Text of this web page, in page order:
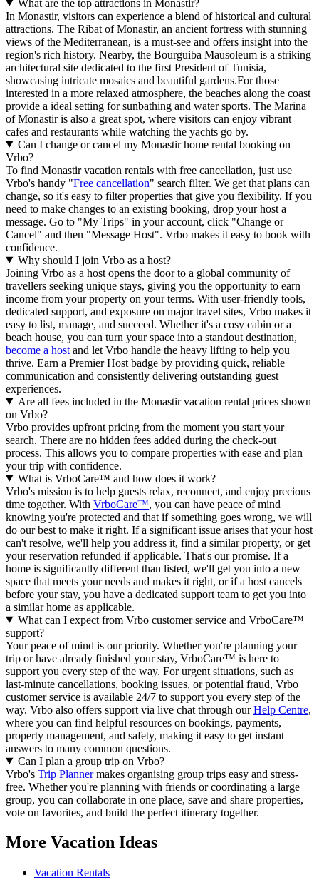
What are the top attractions in Monastir?
In Monastir, visitors can experience a blend of historical and cultural
attractions. The Ribat of Monastir, an ancient fortress with stunning
views of the Mediterranean, is a must-see and offers insight into the
region's rich history. Nearby, the Bourguiba Mausoleum is a striking
architectural site dedicated to the first President of Tunisia,
showcasing intricate mosaics and beautiful gardens.For those
interested in a more relaxed atmosphere, the beaches along the coast
provide a ideal setting for sunbathing and water sports. The Marina
of Monastir is also a great spot, where visitors can enjoy vibrant
cafes and restaurants while watching the yachts go by.
Can I change or cancel my Monastir home rental booking on
Vrbo?
To find Monastir vacation rentals with free cancellation, just use
Vrbo's handy "Free cancellation" search filter. We get that plans can
change, so it's easy to filter properties that give you flexibility. If you
need to make changes to an existing booking, drop your host a
message. Go to "My Trips" in your account, click "Change or
Cancel" and then "Message Host". Vrbo makes it easy to book with
confidence.
Why should I join Vrbo as a host?
Joining Vrbo as a host opens the door to a global community of
travellers seeking unique stays, giving you the opportunity to earn
income from your property on your terms. With user-friendly tools,
dedicated support, and exposure on major travel sites, Vrbo makes it
easy to list, manage, and succeed. Whether it's a cosy cabin or a
beach house, you can turn your space into a standout destination,
become a host and let Vrbo handle the heavy lifting to help you
thrive. Earn a Premier Host badge by providing quick, reliable
communication and consistently delivering outstanding guest
experiences.
Are all fees included in the Monastir vacation rental prices shown
on Vrbo?
Vrbo provides upfront pricing from the moment you start your
search. There are no hidden fees added during the check-out
process. This allows you to compare properties with ease and plan
your trip with confidence.
What is VrboCare™ and how does it work?
Vrbo's mission is to help guests relax, reconnect, and enjoy precious
time together. With VrboCare™, you can have peace of mind
knowing you're protected and that if something goes wrong, we will
do our best to make it right. If a significant issue arises that your host
can't resolve, we'll help you address it, find a similar property, or get
your reservation refunded if applicable. That's our promise. If a
home is significantly different than listed, we'll get you into a new
space that meets your needs and makes it right, or if a host cancels
before your stay, you have a dedicated support team to get you into
a similar home as applicable.
What can I expect from Vrbo customer service and VrboCare™
support?
Your peace of mind is our priority. Whether you're planning your
trip or have already finished your stay, VrboCare™ is here to
support you every step of the way. For urgent situations, such as
last-minute cancellations, booking issues, or potential fraud, Vrbo
customer service is available 24/7 to support you every step of the
way. Vrbo also offers support via live chat through ourHelp Centre,
where you can find helpful resources on bookings, payments,
property management, and safety, making it easy to get instant
answers to many common questions.
Can I plan a group trip on Vrbo?
Vrbo's Trip Plannermakes organising group trips easy and stress-
free. Whether you're planning with friends or coordinating a large
group, you can collaborate in one place, save and share properties,
vote on favorites, and build the perfect itinerary together.
More Vacation Ideas
Vacation Rentals